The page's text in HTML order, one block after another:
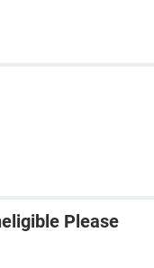
Please